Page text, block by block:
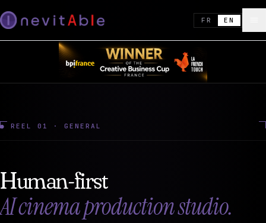
FR EN
● REEL 01 · GENERAL
Human-first
AI cinema production studio.